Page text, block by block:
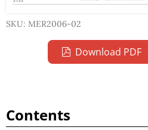
SKU: MER2006-02
Download PDF
Contents